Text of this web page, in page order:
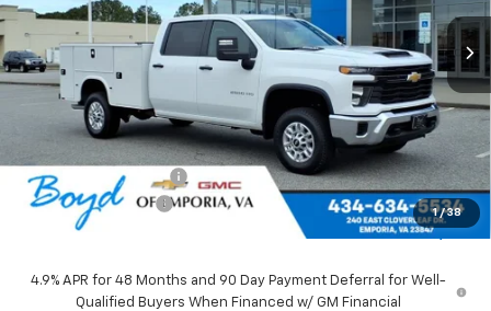
1 / 38
SALE PRICE
Less
$56,028
Upfitted Service Body
+$14,982
Documentation Fee
+$898
Sale Price $71,010
4.9% APR for 48 Months and 90 Day Payment Deferral for Well-
Qualified Buyers When Financed w/ GM Financial